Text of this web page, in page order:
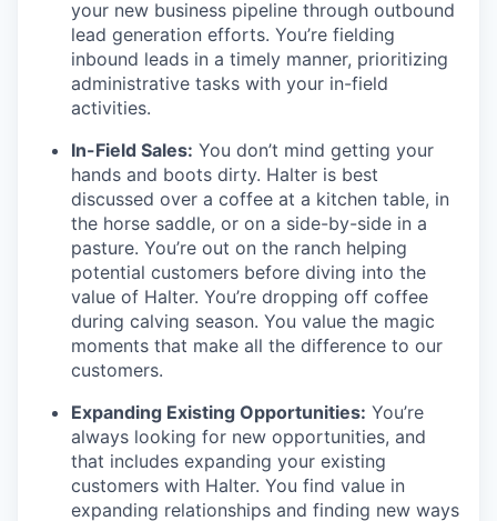
your new business pipeline through outbound
lead generation efforts. You’re fielding
inbound leads in a timely manner, prioritizing
administrative tasks with your in-field
activities.
In-Field Sales: You don’t mind getting your
hands and boots dirty. Halter is best
discussed over a coffee at a kitchen table, in
the horse saddle, or on a side-by-side in a
pasture. You’re out on the ranch helping
potential customers before diving into the
value of Halter. You’re dropping off coffee
during calving season. You value the magic
moments that make all the difference to our
customers.
Expanding Existing Opportunities: You’re
always looking for new opportunities, and
that includes expanding your existing
customers with Halter. You find value in
expanding relationships and finding new ways